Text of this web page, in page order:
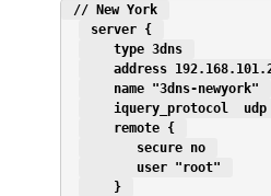
// New York
server {
    type 3dns
address
    name "3dns-newyork"
iquery_protocol
    remote {
       secure no
       user "root"
    }